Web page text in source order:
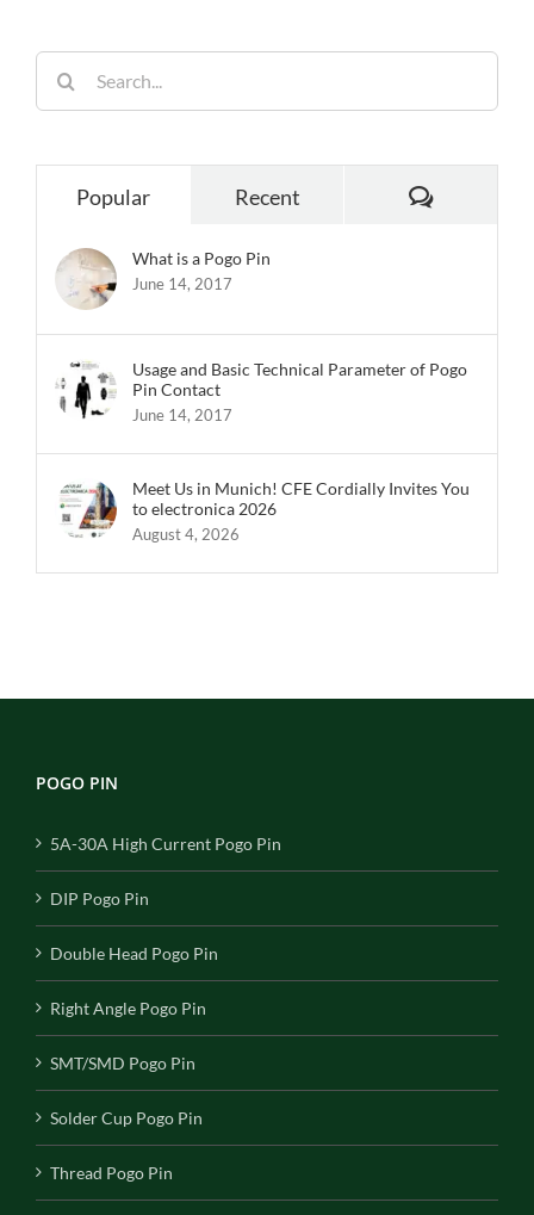
for:
Popular Recent Comments
What is a Pogo Pin
June 14, 2017
Usage and Basic Technical Parameter of Pogo
Pin Contact
June 14, 2017
Meet Us in Munich! CFE Cordially Invites You
to electronica 2026
August 4, 2026
POGO PIN
5A-30A High Current Pogo Pin
DIP Pogo Pin
Double Head Pogo Pin
Right Angle Pogo Pin
SMT/SMD Pogo Pin
Solder Cup Pogo Pin
Thread Pogo Pin